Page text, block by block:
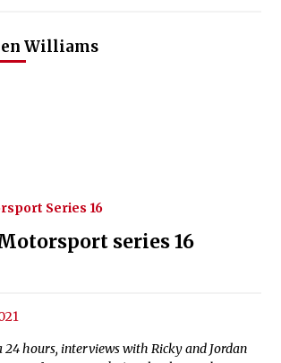
Williams
Series 16
series 16
hours, interviews with Ricky and Jordan